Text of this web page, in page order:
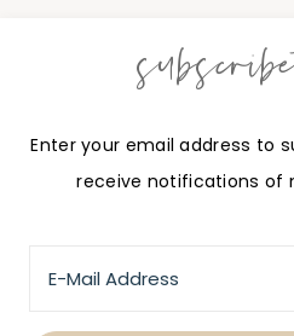
Enter your email address to
receive notifications of